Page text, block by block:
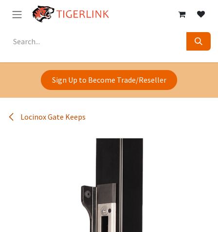
Skip to Content
Sign Up to Become Trade/Reseller
Locinox Gate Keeps